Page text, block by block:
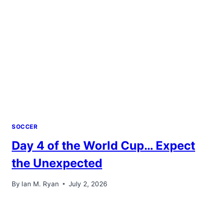
SOCCER
Day 4 of the World Cup… Expect
the Unexpected
By Ian M. Ryan July 2, 2026